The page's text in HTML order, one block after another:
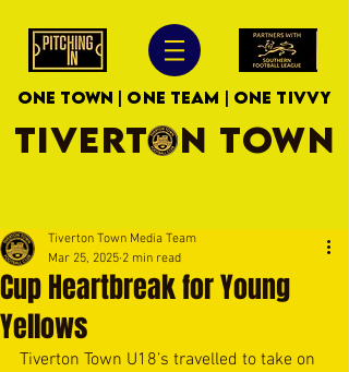
ONE TOWN | ONE TEAM | ONE TIVVY
TIVERTON TOWN
Cup Heartbreak for Young
Yellows
Tiverton Town Media Team
Mar 25, 2025 2 min read
Tiverton Town U18’s travelled to take on